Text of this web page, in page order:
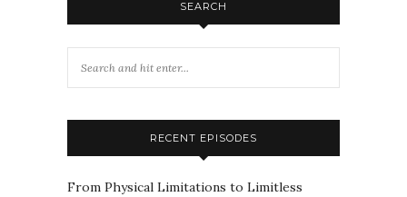
SEARCH
RECENT EPISODES
From Physical Limitations to Limitless